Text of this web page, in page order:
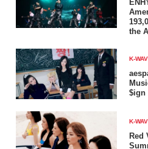
the
K-
$ign
K-
Red